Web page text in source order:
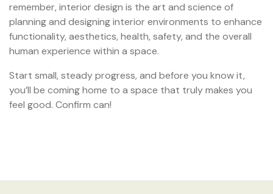
remember, interior design is the art and science of
planning and designing interior environments to enhance
functionality, aesthetics, health, safety, and the overall
human experience within a space.
Start small, steady progress, and before you know it,
you’ll be coming home to a space that truly makes you
feel good. Confirm can!